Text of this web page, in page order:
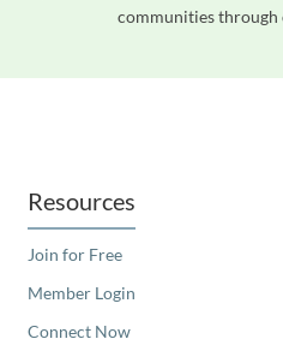
communities through
Resources
Join for Free
Member Login
Connect Now